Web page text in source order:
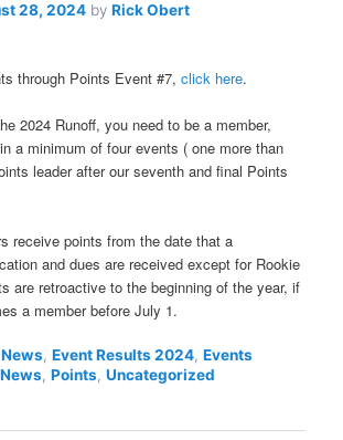
28, 2024 byRick Obert
through Points Event #7,click here.
2024 Runoff, you need to be a member,
a minimum of four events ( one more than
leader after our seventh and final Points
receive points from the date that a
and dues are received except for Rookie
are retroactive to the beginning of the year, if
a member before July 1.
,Event Results 2024,Events
News,Points,Uncategorized